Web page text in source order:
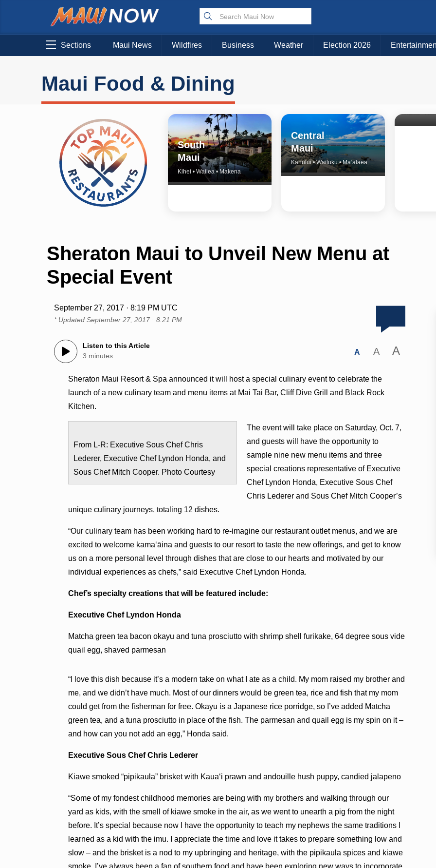
Sections Maui News Wildfires Business Weather Election 2026
Maui Food & Dining
South
Maui
Kihei • Wailea • Makena
Central
Maui
Kahului • Wailuku • Ma‘alaea
Sheraton Maui to Unveil New Menu at
Special Event
September 27, 2017 · 8:19 PM UTC
* UpdatedSeptember 27, 2017 · 8:21 PM
Listen to this Article
3 minutes
A A A
Sheraton Maui Resort & Spa announced it will host a special culinary event to celebrate the
launch of a new culinary team and menu items at Mai Tai Bar, Cliff Dive Grill and Black Rock
Kitchen.
From L-R: Executive Sous Chef Chris
Lederer, Executive Chef Lyndon Honda, and
Sous Chef Mitch Cooper. Photo Courtesy
The event will take place on Saturday, Oct. 7,
and guests will have the opportunity to
sample nine new menu items and three
special creations representative of Executive
Chef Lyndon Honda, Executive Sous Chef
Chris Lederer and Sous Chef Mitch Cooper’s
unique culinary journeys, totaling 12 dishes.
“Our culinary team has been working hard to re-imagine our restaurant outlet menus, and we are
excited to welcome kama‘āina and guests to our resort to taste the new offerings, and get to know
us on a more personal level through dishes that are close to our hearts and motivated by our
individual experiences as chefs,” said Executive Chef Lyndon Honda.
Chef’s specialty creations that will be featured include:
Executive Chef Lyndon Honda
Matcha green tea bacon okayu and tuna prosciutto with shrimp shell furikake, 64 degree sous vide
quail egg, shaved parmesan
“I love this dish because it’s a modern take on what I ate as a child. My mom raised my brother and
me, and we didn’t have much. Most of our dinners would be green tea, rice and fish that my mom
could get from the fisherman for free. Okayu is a Japanese rice porridge, so I’ve added Matcha
green tea, and a tuna prosciutto in place of the fish. The parmesan and quail egg is my spin on it –
and how can you not add an egg,” Honda said.
Executive Sous Chef Chris Lederer
Kiawe smoked “pipikaula” brisket with Kauaʻi prawn and andouille hush puppy, candied jalapeno
“Some of my fondest childhood memories are being with my brothers and walking through our
yard as kids, with the smell of kiawe smoke in the air, as we went to unearth a pig from the night
before. It’s special because now I have the opportunity to teach my nephews the same traditions I
learned as a kid with the imu. I appreciate the time and love it takes to prepare something low and
slow – and the brisket is a nod to my upbringing and heritage, with the pipikaula spices and kiawe
smoke. I’ve always been a fan of southern food and have been exploring new ways to incorporate